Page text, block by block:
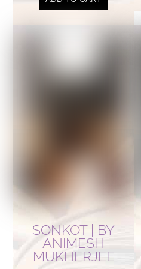
SONKOT | BY
ANIMESH
MUKHERJEE